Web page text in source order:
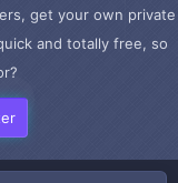
get your own private
and totally free, so